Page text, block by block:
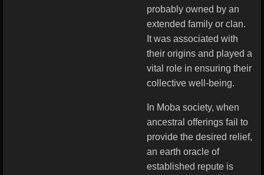
probably owned by an
extended family or clan.
It was associated with
their origins and played a
vital role in ensuring their
collective well-being.
In Moba society, when
ancestral offerings fail to
provide the desired relief,
an earth oracle of
established repute is